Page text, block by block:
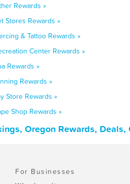
Rewards »
Stores Rewards »
& Tattoo Rewards »
Center Rewards »
Rewards »
Rewards »
Store Rewards »
Shop Rewards »
Oregon Rewards,
For Businesses